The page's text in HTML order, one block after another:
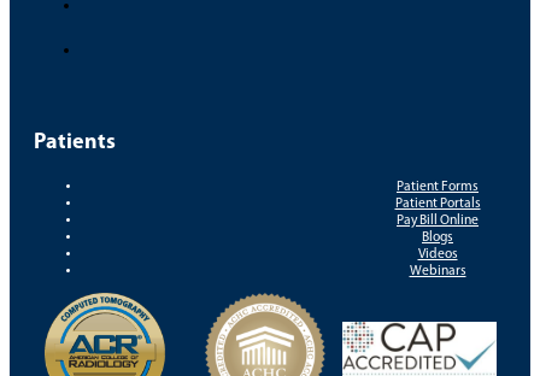
Patients
Patient Forms
Patient Portals
Pay Bill Online
Blogs
Videos
Webinars